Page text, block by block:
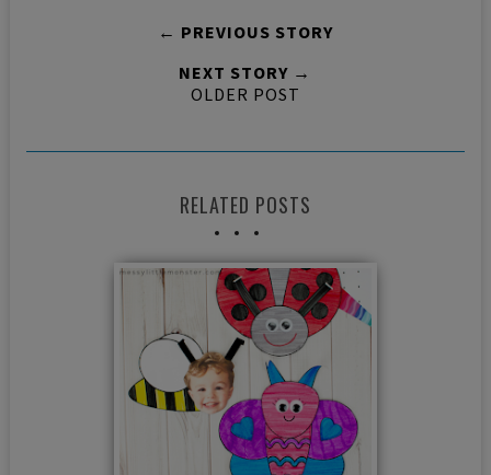
← PREVIOUS STORY
NEXT STORY →
OLDER POST
RELATED POSTS